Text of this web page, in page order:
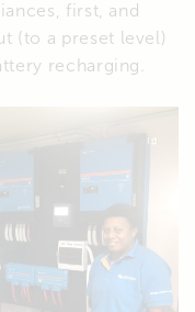
first, and
(to a preset level)
recharging.